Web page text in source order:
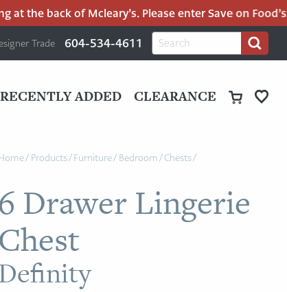
the back of Mcleary’s. Please enter Save on Food’s
Trade 604-534-4611
Search
for:
Search
RECENTLY ADDED CLEARANCE
/ Products/Furniture/ Bedroom/Chests/
6 Drawer Lingerie
Chest